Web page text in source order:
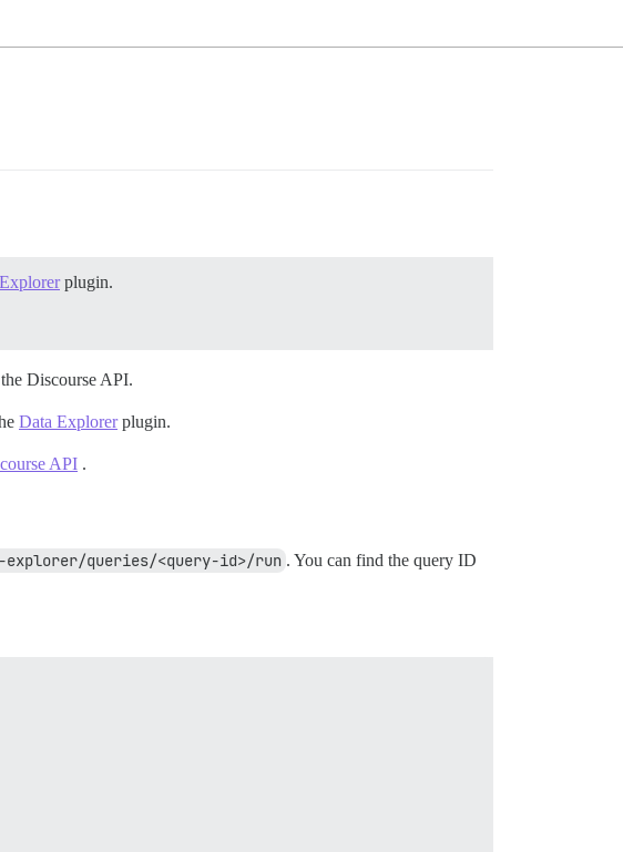
plugin.
Discourse API.
Data Explorerplugin.
API .
queries/<query-id>/run . You can find the query ID